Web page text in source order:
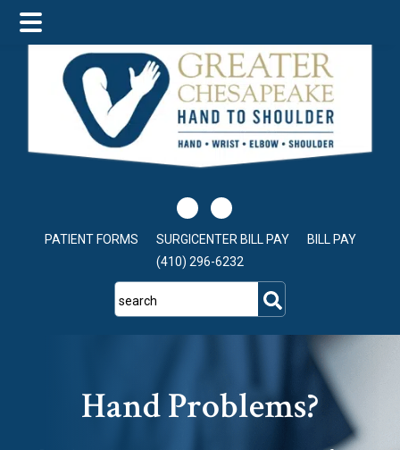
main
content
footer
PATIENT FORMS SURGICENTER BILL PAY
BILL PAY
(410) 296-6232
search
Hand Problems?